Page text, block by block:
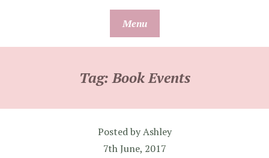
Menu
Tag:Book Events
Posted byAshley
7th June, 2017